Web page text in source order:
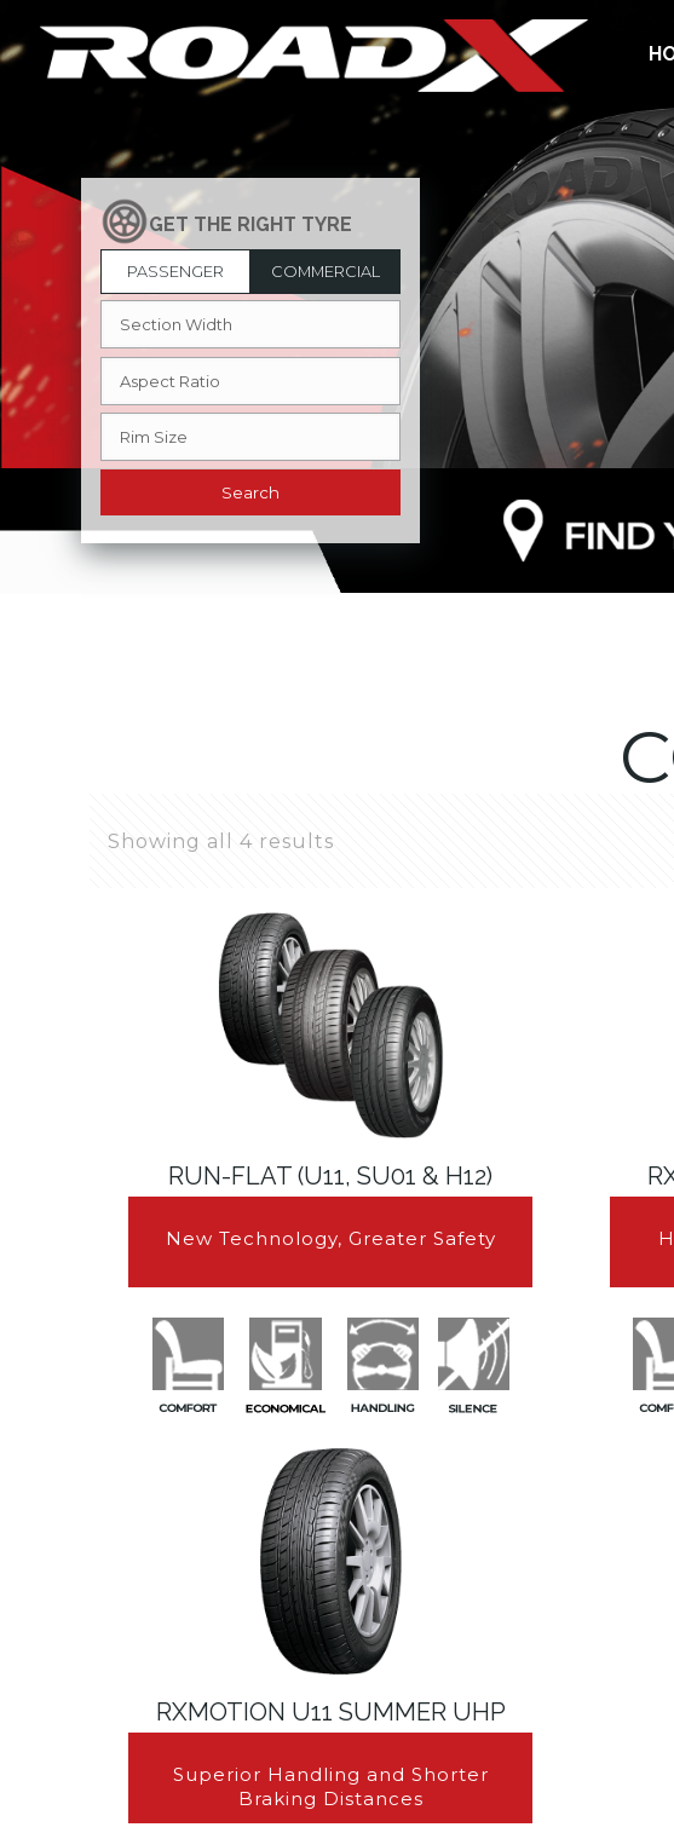
PASSENGER COMMERCIAL
Showing all 4 results
RUN-FLAT (U11, SU01 & H12)
New Technology, Greater Safety
RXMOTION U11 SUMMER UHP
Superior Handling and Shorter
Braking Distances